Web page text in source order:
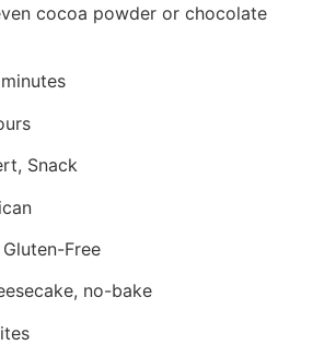
cocoa powder or chocolate
Snack
Free
no-bake